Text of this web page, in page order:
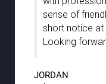
were well-
the hidden
and patience.